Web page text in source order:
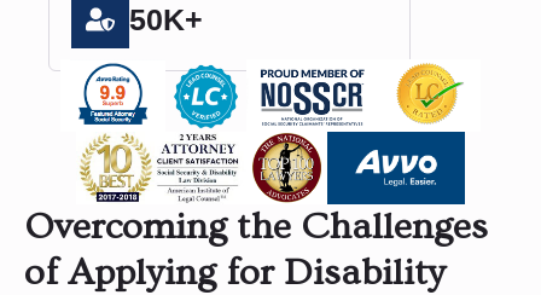
50K+
Overcoming the Challenges
of Applying for Disability